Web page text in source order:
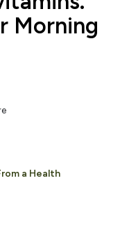
Morning
a Health